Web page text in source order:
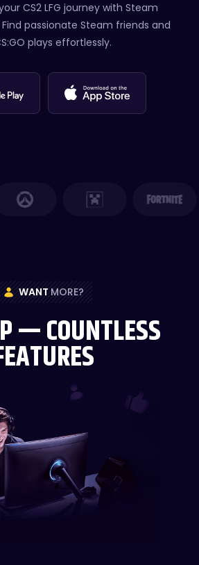
CS2 LFG journey with Steam
passionate Steam friends and
plays effortlessly.
WANT MORE?
— COUNTLESS